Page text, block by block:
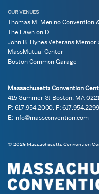
OUR VENUES
Thomas M. Menino Convention
The Lawn on D
John B. Hynes Veterans
MassMutual Center
Boston Common Garage
Massachusetts Convention
415 Summer St Boston, MA
P: 617.954.2000, F: 617.954.2299
E: info@massconvention.com
General
Navigation:
information
© 2026 Massachusetts Convention